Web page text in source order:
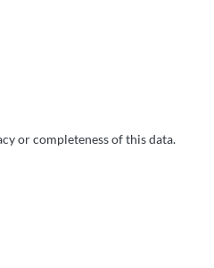
or completeness of this data.